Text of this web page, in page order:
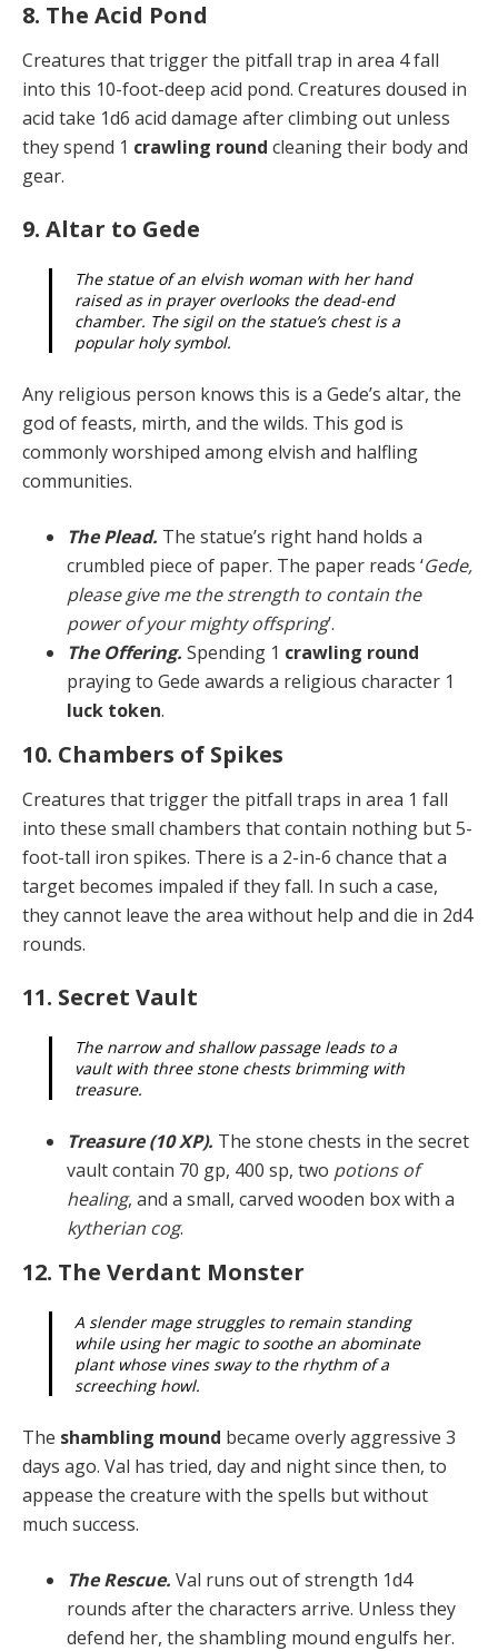
8. The Acid Pond
Creatures that trigger the pitfall trap in area 4 fall
into this 10-foot-deep acid pond. Creatures doused in
acid take 1d6 acid damage after climbing out unless
they spend 1 crawling round cleaning their body and
gear.
9. Altar to Gede
The statue of an elvish woman with her hand
raised as in prayer overlooks the dead-end
chamber. The sigil on the statue’s chest is a
popular holy symbol.
Any religious person knows this is a Gede’s altar, the
god of feasts, mirth, and the wilds. This god is
commonly worshiped among elvish and halfling
communities.
The Plead. The statue’s right hand holds a
crumbled piece of paper. The paper reads ‘Gede,
please give me the strength to contain the
power of your mighty offspring’.
The Offering. Spending 1 crawling round
praying to Gede awards a religious character 1
luck token.
10. Chambers of Spikes
Creatures that trigger the pitfall traps in area 1 fall
into these small chambers that contain nothing but 5-
foot-tall iron spikes. There is a 2-in-6 chance that a
target be­comes impaled if they fall. In such a case,
they cannot leave the area without help and die in 2d4
rounds.
11. Secret Vault
The narrow and shallow passage leads to a
vault with three stone chests brimming with
treasure.
Treasure (10 XP). The stone chests in the secret
vault contain 70 gp, 400 sp, two potions of
healing, and a small, carved wooden box with a
kytherian cog.
12. The Verdant Monster
A slender mage struggles to remain standing
while using her magic to soothe an abominate
plant whose vines sway to the rhythm of a
screeching howl.
The shambling mound became overly aggressive 3
days ago. Val has tried, day and night since then, to
appease the creature with the spells but without
much success.
The Rescue. Val runs out of strength 1d4
rounds after the characters arrive. Unless they
defend her, the shambling mound engulfs her.